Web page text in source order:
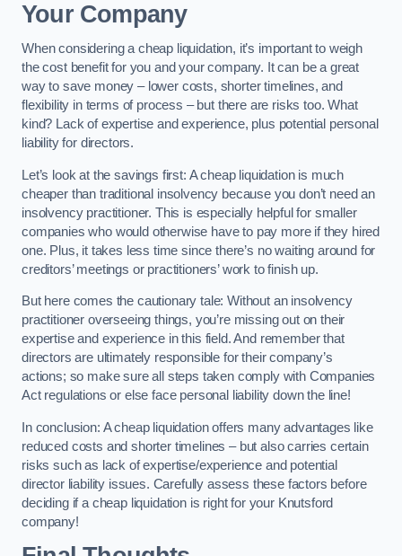
Your Company
When considering a cheap liquidation, it’s important to weigh
the cost benefit for you and your company. It can be a great
way to save money – lower costs, shorter timelines, and
flexibility in terms of process – but there are risks too. What
kind? Lack of expertise and experience, plus potential personal
liability for directors.
Let’s look at the savings first: A cheap liquidation is much
cheaper than traditional insolvency because you don’t need an
insolvency practitioner. This is especially helpful for smaller
companies who would otherwise have to pay more if they hired
one. Plus, it takes less time since there’s no waiting around for
creditors’ meetings or practitioners’ work to finish up.
But here comes the cautionary tale: Without an insolvency
practitioner overseeing things, you’re missing out on their
expertise and experience in this field. And remember that
directors are ultimately responsible for their company’s
actions; so make sure all steps taken comply with Companies
Act regulations or else face personal liability down the line!
In conclusion: A cheap liquidation offers many advantages like
reduced costs and shorter timelines – but also carries certain
risks such as lack of expertise/experience and potential
director liability issues. Carefully assess these factors before
deciding if a cheap liquidation is right for your Knutsford
company!